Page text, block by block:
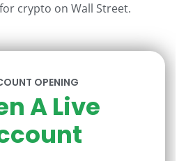
crypto on Wall Street.
OPENING
A Live